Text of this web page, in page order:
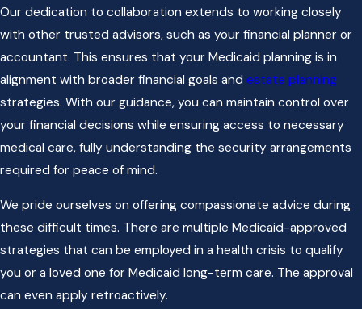
Our dedication to collaboration extends to working closely
with other trusted advisors, such as your financial planner or
accountant. This ensures that your Medicaid planning is in
alignment with broader financial goals and estate planning
strategies. With our guidance, you can maintain control over
your financial decisions while ensuring access to necessary
medical care, fully understanding the security arrangements
required for peace of mind.
We pride ourselves on offering compassionate advice during
these difficult times. There are multiple Medicaid-approved
strategies that can be employed in a health crisis to qualify
you or a loved one for Medicaid long-term care. The approval
can even apply retroactively.